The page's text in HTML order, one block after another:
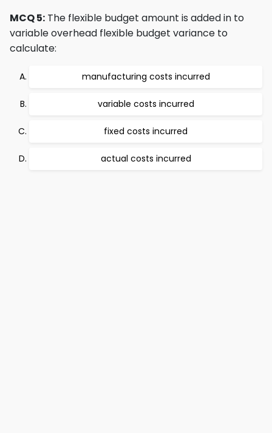
MCQ 5: The flexible budget amount is added in to
variable overhead flexible budget variance to
calculate:
manufacturing costs incurred
variable costs incurred
fixed costs incurred
actual costs incurred